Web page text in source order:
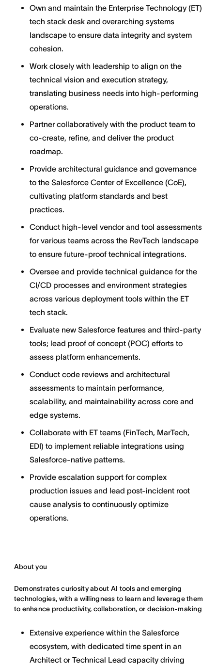
Own and maintain the Enterprise Technology (ET)
tech stack desk and overarching systems
landscape to ensure data integrity and system
cohesion.
Work closely with leadership to align on the
technical vision and execution strategy,
translating business needs into high-performing
operations.
Partner collaboratively with the product team to
co-create, refine, and deliver the product
roadmap.
Provide architectural guidance and governance
to the Salesforce Center of Excellence (CoE),
cultivating platform standards and best
practices.
Conduct high-level vendor and tool assessments
for various teams across the RevTech landscape
to ensure future-proof technical integrations.
Oversee and provide technical guidance for the
CI/CD processes and environment strategies
across various deployment tools within the ET
tech stack.
Evaluate new Salesforce features and third-party
tools; lead proof of concept (POC) efforts to
assess platform enhancements.
Conduct code reviews and architectural
assessments to maintain performance,
scalability, and maintainability across core and
edge systems.
Collaborate with ET teams (FinTech, MarTech,
EDI) to implement reliable integrations using
Salesforce-native patterns.
Provide escalation support for complex
production issues and lead post-incident root
cause analysis to continuously optimize
operations.
About you
Demonstrates curiosity about AI tools and emerging
technologies, with a willingness to learn and leverage them
to enhance productivity, collaboration, or decision-making
Extensive experience within the Salesforce
ecosystem, with dedicated time spent in an
Architect or Technical Lead capacity driving